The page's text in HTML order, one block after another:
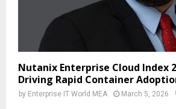
Nutanix Enterprise Cloud Index
Driving Rapid Container
by Enterprise IT World MEA March 5, 2026